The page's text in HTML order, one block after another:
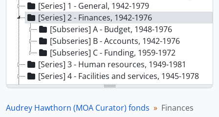
[Series] 1 - General, 1942-1979
[Series] 2 - Finances, 1942-1976
[Subseries] A - Budget, 1948-1976
[Subseries] B - Accounts, 1942-1976
[Subseries] C - Funding, 1959-1972
[Series] 3 - Human resources, 1949-1981
[Series] 4 - Facilities and services, 1945-1978
[Series] 5 - Collections, 1930-1983
[Series] 7 - Public programmes/events, 1950-1981
Audrey Hawthorn (MOA Curator) fonds Finances